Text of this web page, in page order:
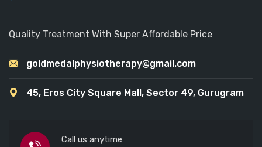
Quality Treatment With Super Affordable Price
goldmedalphysiotherapy@gmail.com
45, Eros City Square Mall, Sector 49, Gurugram
Call us anytime